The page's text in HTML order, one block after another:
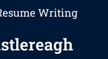
Writing